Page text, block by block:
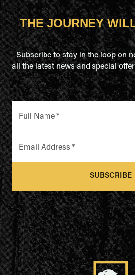
THE JOURNEY
Subscribe to stay in the loop on
all the latest news and special
Full Name*
Email Address *
SUBSCRIBE